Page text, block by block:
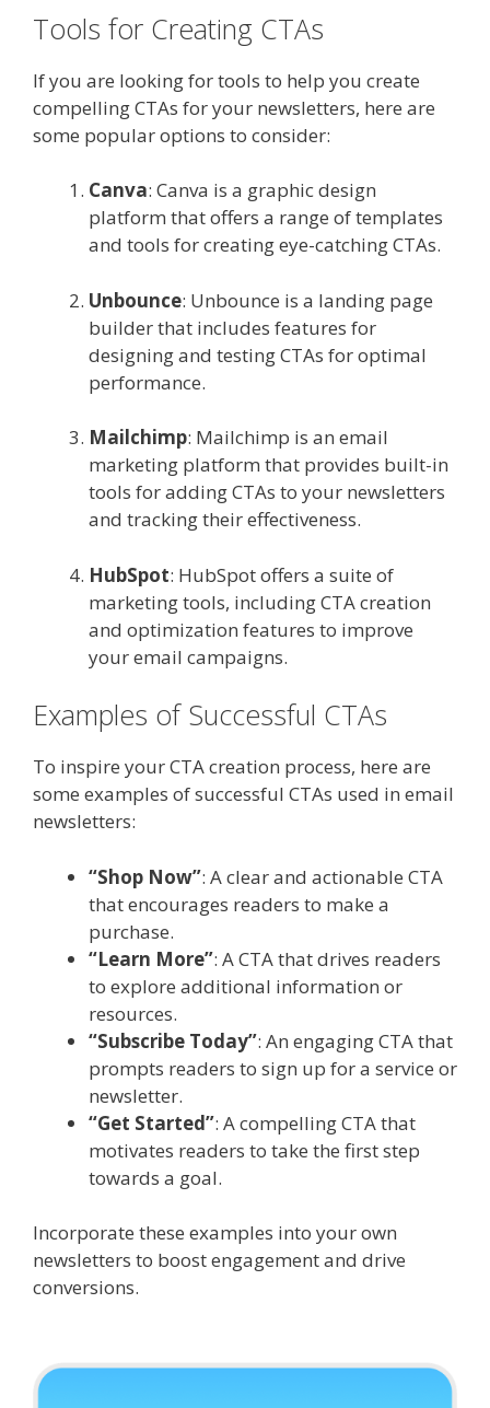
Tools for Creating CTAs
If you are looking for tools to help you create
compelling CTAs for your newsletters, here are
some popular options to consider:
Canva: Canva is a graphic design
platform that offers a range of templates
and tools for creating eye-catching CTAs.
Unbounce: Unbounce is a landing page
builder that includes features for
designing and testing CTAs for optimal
performance.
Mailchimp: Mailchimp is an email
marketing platform that provides built-in
tools for adding CTAs to your newsletters
and tracking their effectiveness.
HubSpot: HubSpot offers a suite of
marketing tools, including CTA creation
and optimization features to improve
your email campaigns.
Examples of Successful CTAs
To inspire your CTA creation process, here are
some examples of successful CTAs used in email
newsletters:
“Shop Now”: A clear and actionable CTA
that encourages readers to make a
purchase.
“Learn More”: A CTA that drives readers
to explore additional information or
resources.
“Subscribe Today”: An engaging CTA that
prompts readers to sign up for a service or
newsletter.
“Get Started”: A compelling CTA that
motivates readers to take the first step
towards a goal.
Incorporate these examples into your own
newsletters to boost engagement and drive
conversions.